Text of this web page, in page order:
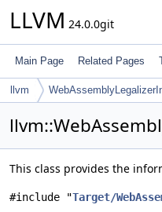
LLVM 24.0.0git
Main Page Related Pages
llvm
This class provides the
#include "Target/